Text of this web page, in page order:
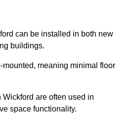
can be installed in both new
buildings.
meaning minimal floor
are often used in
space functionality.